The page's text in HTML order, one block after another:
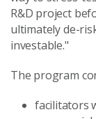
R&D project
ultimately de-
investable."
The program
facilitators